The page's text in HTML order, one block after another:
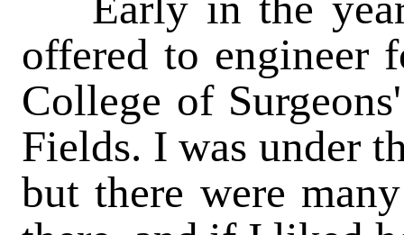
offered to engineer
College of
Fields. I was under
but there were